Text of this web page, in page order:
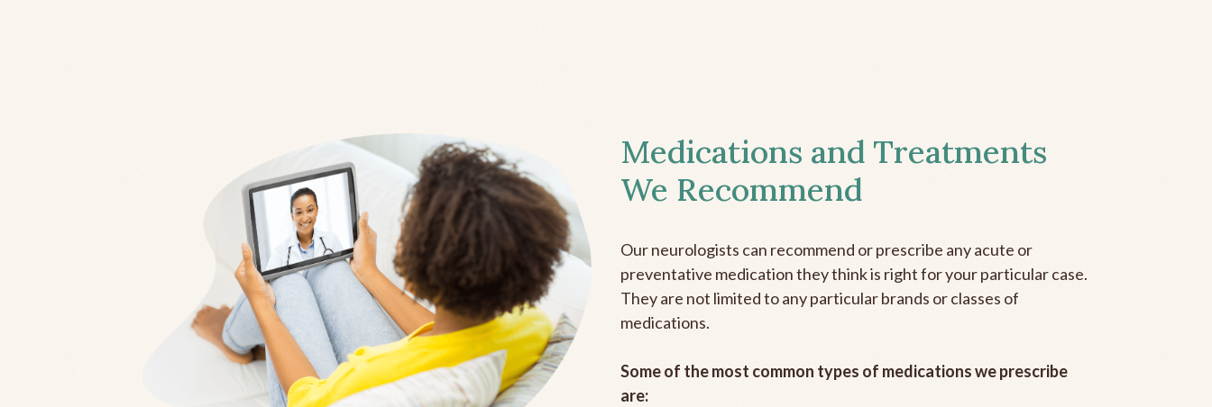
Medications and Treatments
We Recommend
Our neurologists can recommend or prescribe any acute or
preventative medication they think is right for your particular case.
They are not limited to any particular brands or classes of
medications.
Some of the most common types of medications we prescribe
are: